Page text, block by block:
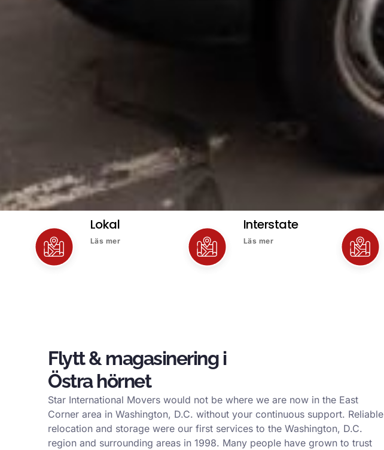
Lokal
Läs mer
Interstate
Läs mer
Flytt & magasinering i
Östra hörnet
Star International Movers would not be where we are now in the East
Corner area in Washington, D.C. without your continuous support. Reliable
relocation and storage were our first services to the Washington, D.C.
region and surrounding areas in 1998. Many people have grown to trust